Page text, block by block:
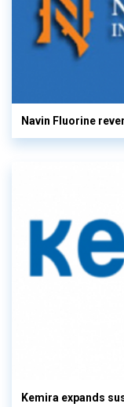
Navin Fluorine
Kemira expands